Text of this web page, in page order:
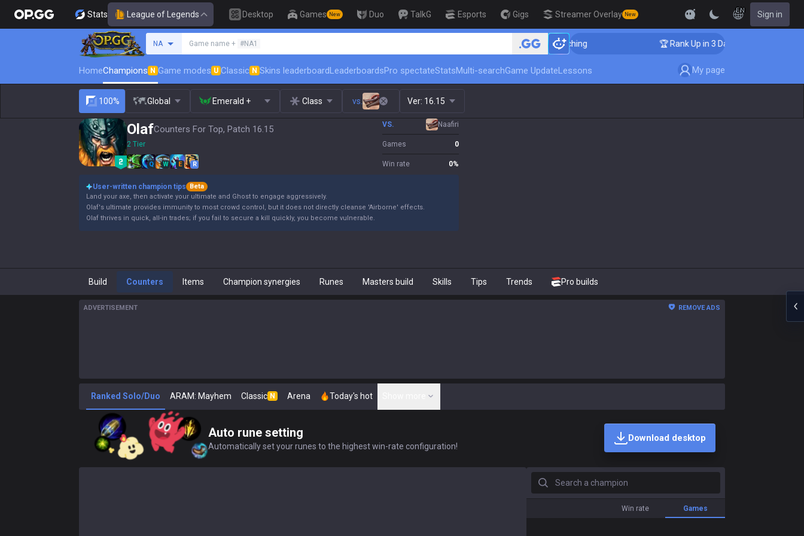
Stats League of Legends Desktop Games New Duo TalkG Esports Gigs Streamer Overlay New
EN Sign in
NA Game name + #NA1 🏆 Rank Up in 3 Days! Challenger Coaching 🏆 Rank Up in 3 Days! Challenger Coaching
HomeChampions N Game modes U Classic N Skins leaderboardLeaderboardsPro spectateStatsMulti-searchGame UpdateLessons My page
100% Global Emerald + Class vs. Ver: 16.15
OlafCounters For Top, Patch 16.15
2 Tier
Q W E R
VS. Naafiri
Games 0
Win rate 0%
User-written champion tips
Beta
Land your axe, then activate your ultimate and Ghost to engage aggressively.
Olaf's ultimate provides immunity to most crowd control, but it does not directly cleanse 'Airborne' effects.
Olaf thrives in quick, all-in trades; if you fail to secure a kill quickly, you become vulnerable.
Build Counters Items Champion synergies Runes Masters build Skills Tips Trends Pro builds
ADVERTISEMENT REMOVE ADS
Ranked Solo/Duo ARAM: Mayhem Classic N Arena Today's hot
Auto rune setting
Automatically set your runes to the highest win-rate configuration!
Download desktop
Search a champion
Win rate Games